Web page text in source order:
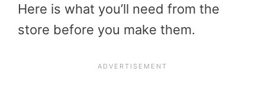
Here is what you’ll need from the
store before you make them.